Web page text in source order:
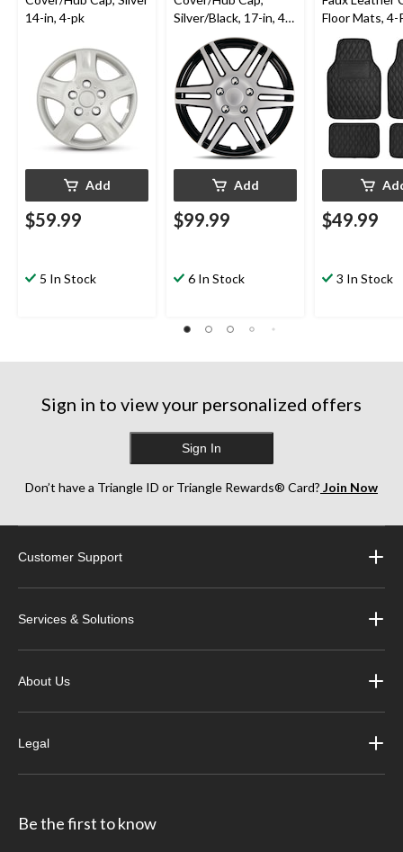
14-in, 4-pk
Add
$59.99
5 In Stock
Silver/Black, 17-in, 4-
Add
$99.99
6 In Stock
Floor Mats, 4-
$49.99
3 In Stock
Sign in to view your personalized offers
Sign In
Don’t have a Triangle ID or Triangle Rewards® Card? Join Now
Customer Support
Services & Solutions
About Us
Legal
Be the first to know